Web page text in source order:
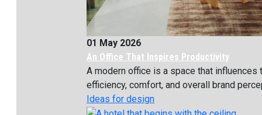
01 May 2026
An Office That Inspires Productivity
A modern office is a space that influences
efficiency, comfort, and overall brand
Ideas for design